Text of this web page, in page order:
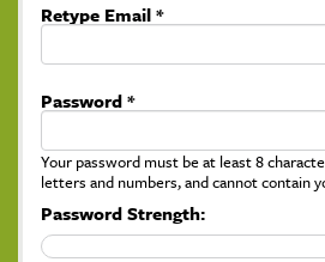
Retype Email *
Password *
Your password must be at least 8
letters and numbers, and cannot contain
Password Strength: